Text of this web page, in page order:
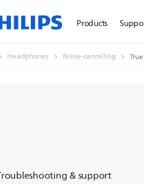
Products
Headphones Noise-cancelling
& support